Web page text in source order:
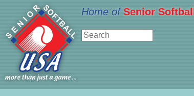
Home of Senior